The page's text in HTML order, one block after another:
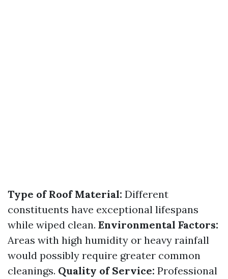
Type of Roof Material: Different
constituents have exceptional lifespans
while wiped clean. Environmental Factors:
Areas with high humidity or heavy rainfall
would possibly require greater common
cleanings. Quality of Service: Professional